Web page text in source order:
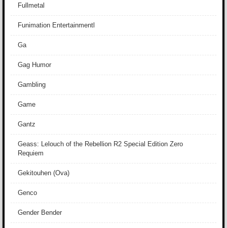
Fullmetal
Funimation Entertainmentl
Ga
Gag Humor
Gambling
Game
Gantz
Geass: Lelouch of the Rebellion R2 Special Edition Zero
Requiem
Gekitouhen (Ova)
Genco
Gender Bender